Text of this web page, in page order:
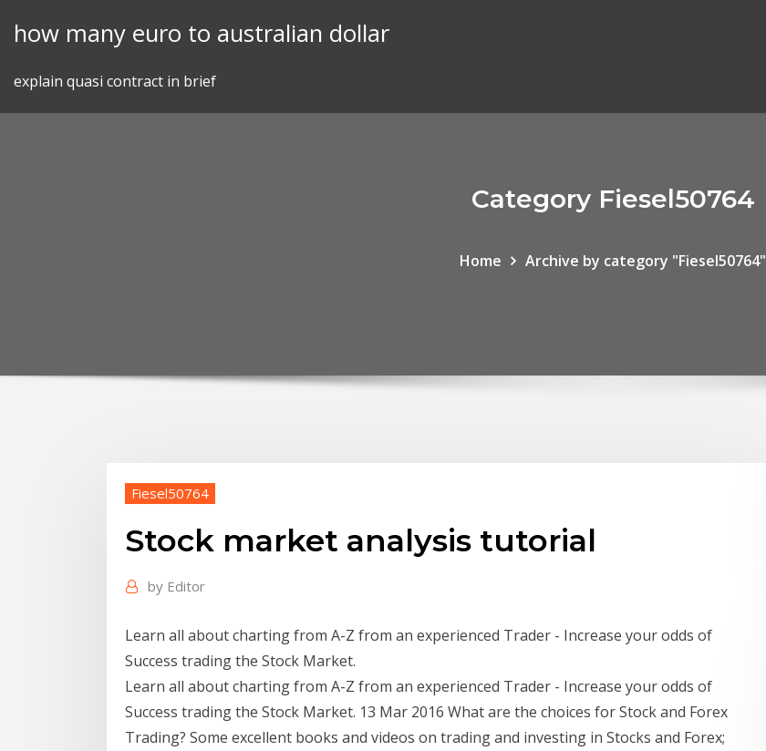
how many euro to australian dollar
explain quasi contract in brief
Category Fiesel50764
Home Archive by category "Fiesel50764"
Fiesel50764
Stock market analysis tutorial
by Editor
Learn all about charting from A-Z from an experienced Trader - Increase your odds of
Success trading the Stock Market.
Learn all about charting from A-Z from an experienced Trader - Increase your odds of
Success trading the Stock Market. 13 Mar 2016 What are the choices for Stock and Forex
Trading? Some excellent books and videos on trading and investing in Stocks and Forex;